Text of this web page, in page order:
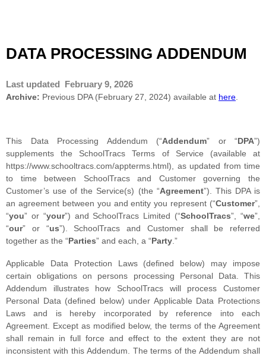
DATA PROCESSING ADDENDUM
Last updated February 9, 2026
Archive: Previous DPA (February 27, 2024) available at here
This Data Processing Addendum (“Addendum” or “DPA”)
supplements the SchoolTracs Terms of Service (available at
https://www.schooltracs.com/appterms.html), as updated from time
to time between SchoolTracs and Customer governing the
Customer’s use of the Service(s) (the “Agreement”). This DPA is
an agreement between you and entity you represent (“Customer”,
“you” or “your”) and SchoolTracs Limited (“SchoolTracs”, “we”,
“our” or “us”). SchoolTracs and Customer shall be referred
together as the “Parties” and each, a “Party .”
Applicable Data Protection Laws (defined below) may impose
certain obligations on persons processing Personal Data. This
Addendum illustrates how SchoolTracs will process Customer
Personal Data (defined below) under Applicable Data Protections
Laws and is hereby incorporated by reference into each
Agreement. Except as modified below, the terms of the Agreement
shall remain in full force and effect to the extent they are not
inconsistent with this Addendum. The terms of the Addendum shall